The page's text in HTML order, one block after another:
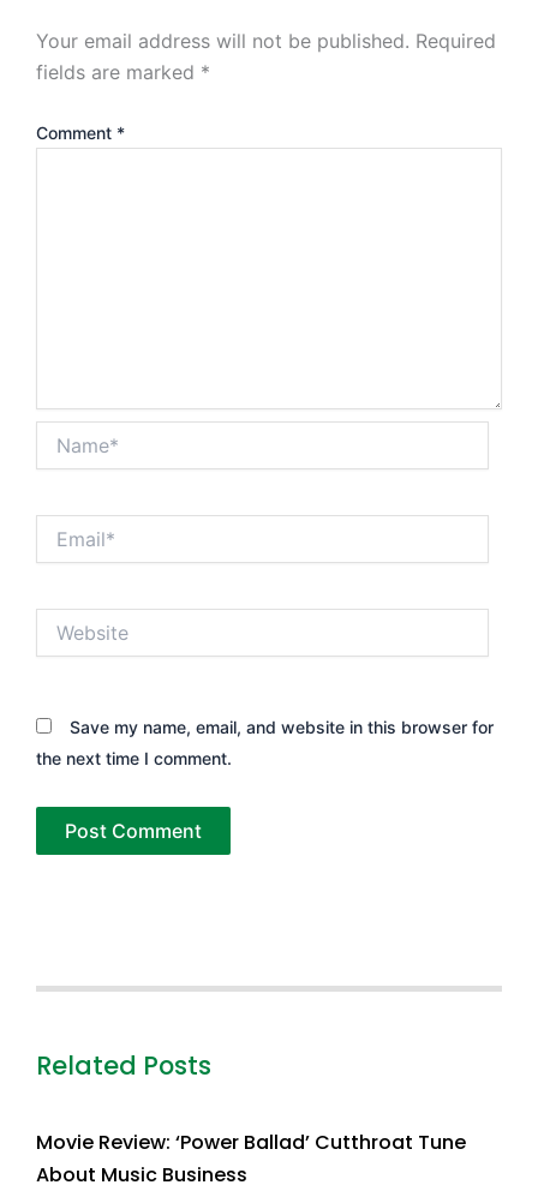
Your email address will not be published. Required
fields are marked *
Comment *
Save my name, email, and website in this browser for
the next time I comment.
Related Posts
Movie Review: ‘Power Ballad’ Cutthroat Tune
About Music Business